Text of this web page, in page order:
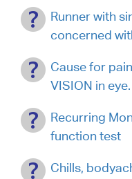
Runner with
concerned
Cause for
VISION in eye.
Recurring
function test
Chills,